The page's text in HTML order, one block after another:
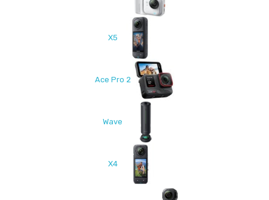
X5
Ace Pro 2
Wave
X4